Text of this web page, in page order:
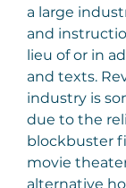
a large
and
lieu of or in
and texts.
industry is
due to the
blockbuster
movie
alternative